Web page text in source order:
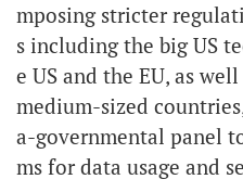
mposing stricter
s including the big US
e US and the EU, as
medium-sized
a-governmental panel
ms for data usage and